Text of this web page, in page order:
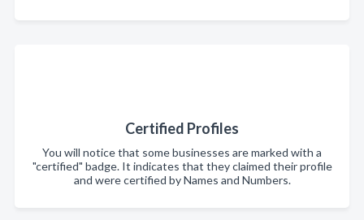
Certified Profiles
You will notice that some businesses are marked with a
"certified" badge. It indicates that they claimed their profile
and were certified by Names and Numbers.